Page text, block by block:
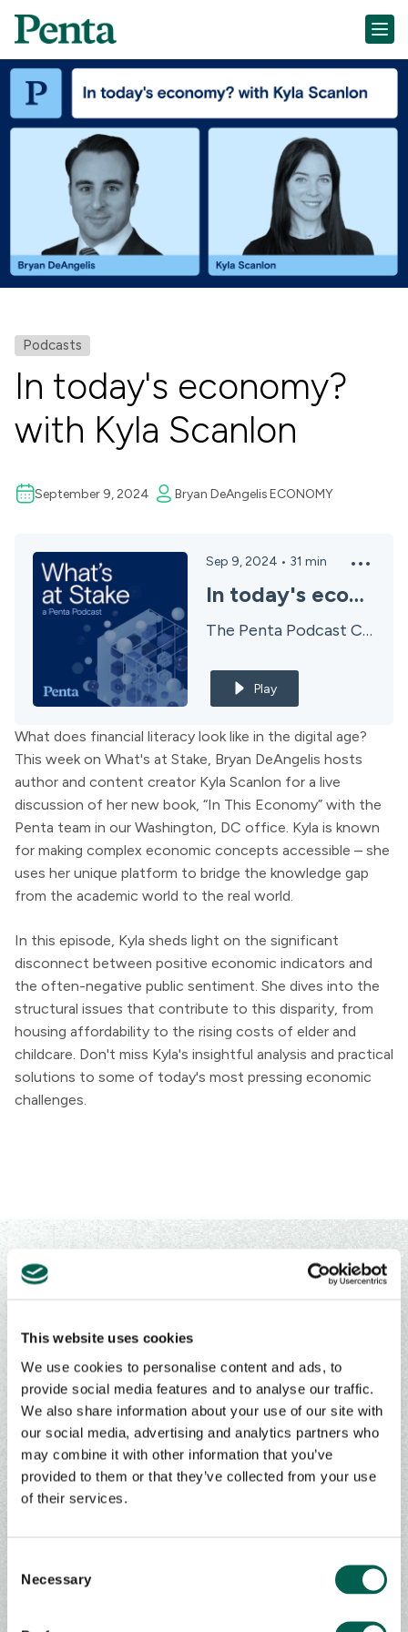
This website uses cookies
We use cookies to personalise content and ads, to
provide social media features and to analyse our traffic.
We also share information about your use of our site with
our social media, advertising and analytics partners who
may combine it with other information that you’ve
provided to them or that they’ve collected from your use
of their services.
Necessary
Podcasts
In today's economy?
with Kyla Scanlon
September 9, 2024 Bryan DeAngelisECONOMY
Sep 9, 2024 • 31 min
In today's economy? with Kyla Scanlon
The Penta Podcast Channel
Play
What does financial literacy look like in the digital age?
This week on What's at Stake, Bryan DeAngelis hosts
author and content creator Kyla Scanlon for a live
discussion of her new book, “In This Economy” with the
Penta team in our Washington, DC office. Kyla is known
for making complex economic concepts accessible – she
uses her unique platform to bridge the knowledge gap
from the academic world to the real world.
In this episode, Kyla sheds light on the significant
disconnect between positive economic indicators and
the often-negative public sentiment. She dives into the
structural issues that contribute to this disparity, from
housing affordability to the rising costs of elder and
childcare. Don't miss Kyla's insightful analysis and practical
solutions to some of today's most pressing economic
challenges.
Contact Us
Get in touch to learn more about our
products, services, & solutions
First Name